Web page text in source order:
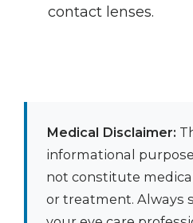
contact lenses.
Medical Disclaimer:
informational
not constitute
or treatment. Always